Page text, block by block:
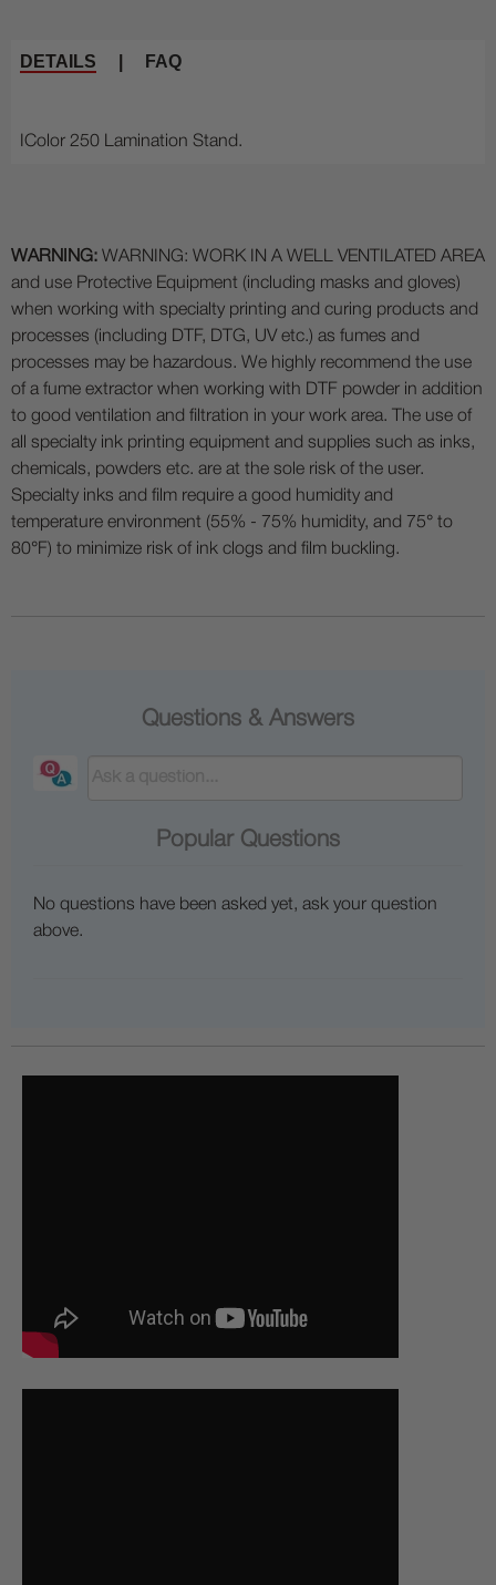
DETAILS FAQ
IColor 250 Lamination Stand.
WARNING: WARNING: WORK IN A WELL VENTILATED AREA
and use Protective Equipment (including masks and gloves)
when working with specialty printing and curing products and
processes (including DTF, DTG, UV etc.) as fumes and
processes may be hazardous. We highly recommend the use
of a fume extractor when working with DTF powder in addition
to good ventilation and filtration in your work area. The use of
all specialty ink printing equipment and supplies such as inks,
chemicals, powders etc. are at the sole risk of the user.
Specialty inks and film require a good humidity and
temperature environment (55% - 75% humidity, and 75° to
80°F) to minimize risk of ink clogs and film buckling.
Questions & Answers
Popular Questions
No questions have been asked yet, ask your question
above.